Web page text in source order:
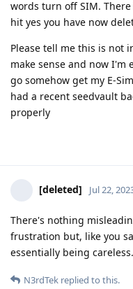
words turn off SIM.
hit yes you have now
Please tell me this is not
make sense and now I'm
go somehow get my E-
had a recent seedvault
properly
[deleted] Jul 22,
There's nothing
frustration but, like you
essentially being careless.
N3rdTek replied to this.